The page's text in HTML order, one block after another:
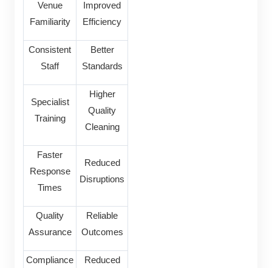
Venue
Familiarity
Improved
Efficiency
Consistent
Staff
Better
Standards
Specialist
Training
Higher
Quality
Cleaning
Faster
Response
Times
Reduced
Disruptions
Quality
Assurance
Reliable
Outcomes
Compliance
Reduced